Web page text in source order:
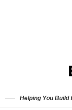
Helping You Build